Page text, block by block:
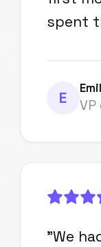
spent
E
"We